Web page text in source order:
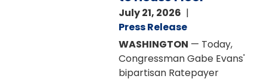
July 21, 2026
Press Release
WASHINGTON — Today,
Congressman Gabe Evans'
bipartisan Ratepayer